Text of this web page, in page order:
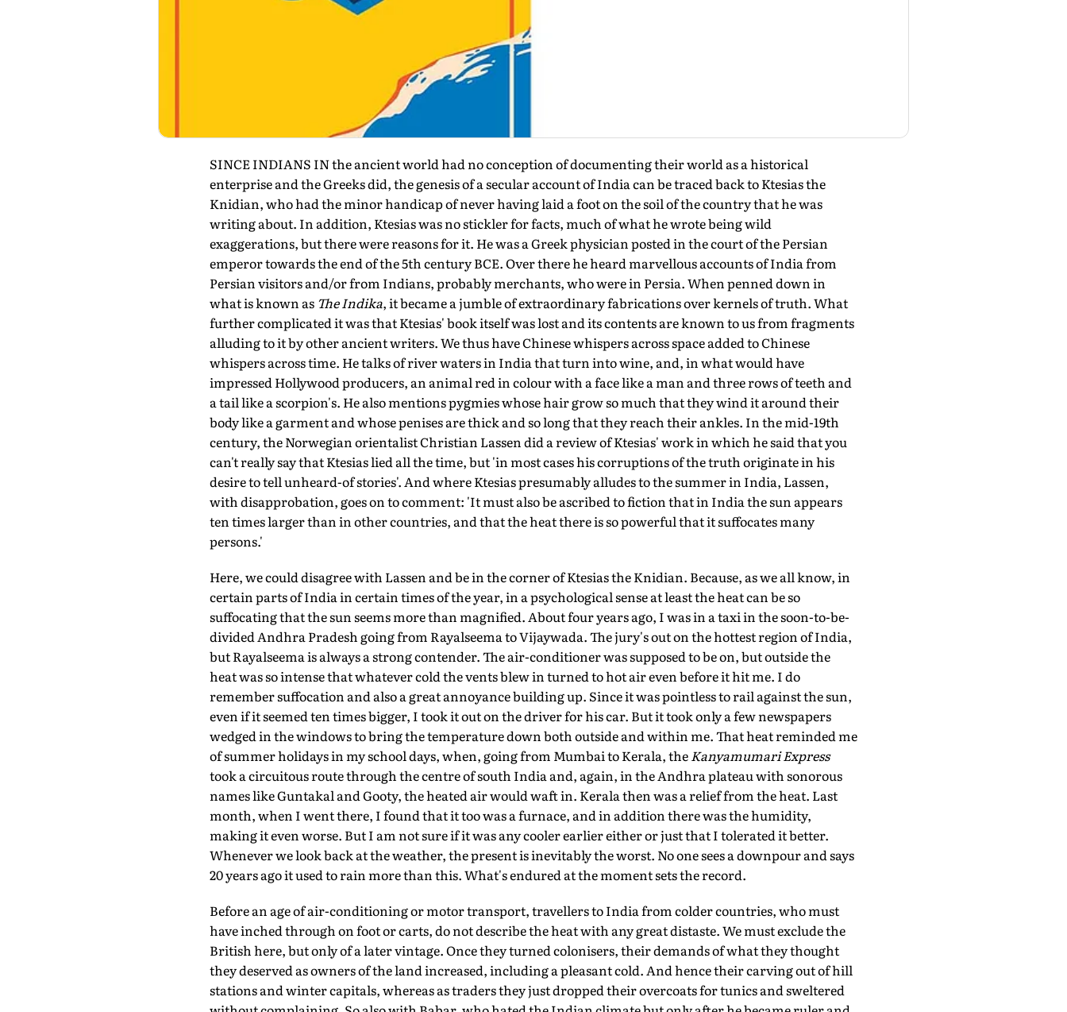
SINCE INDIANS IN the ancient world had no conception of documenting their world as a historical
enterprise and the Greeks did, the genesis of a secular account of India can be traced back to Ktesias the
Knidian, who had the minor handicap of never having laid a foot on the soil of the country that he was
writing about. In addition, Ktesias was no stickler for facts, much of what he wrote being wild
exaggerations, but there were reasons for it. He was a Greek physician posted in the court of the Persian
emperor towards the end of the 5th century BCE. Over there he heard marvellous accounts of India from
Persian visitors and/or from Indians, probably merchants, who were in Persia. When penned down in
what is known as The Indika, it became a jumble of extraordinary fabrications over kernels of truth. What
further complicated it was that Ktesias' book itself was lost and its contents are known to us from fragments
alluding to it by other ancient writers. We thus have Chinese whispers across space added to Chinese
whispers across time. He talks of river waters in India that turn into wine, and, in what would have
impressed Hollywood producers, an animal red in colour with a face like a man and three rows of teeth and
a tail like a scorpion's. He also mentions pygmies whose hair grow so much that they wind it around their
body like a garment and whose penises are thick and so long that they reach their ankles. In the mid-19th
century, the Norwegian orientalist Christian Lassen did a review of Ktesias' work in which he said that you
can't really say that Ktesias lied all the time, but 'in most cases his corruptions of the truth originate in his
desire to tell unheard-of stories'. And where Ktesias presumably alludes to the summer in India, Lassen,
with disapprobation, goes on to comment: 'It must also be ascribed to fiction that in India the sun appears
ten times larger than in other countries, and that the heat there is so powerful that it suffocates many
persons.'
Here, we could disagree with Lassen and be in the corner of Ktesias the Knidian. Because, as we all know, in
certain parts of India in certain times of the year, in a psychological sense at least the heat can be so
suffocating that the sun seems more than magnified. About four years ago, I was in a taxi in the soon-to-be-
divided Andhra Pradesh going from Rayalseema to Vijaywada. The jury's out on the hottest region of India,
but Rayalseema is always a strong contender. The air-conditioner was supposed to be on, but outside the
heat was so intense that whatever cold the vents blew in turned to hot air even before it hit me. I do
remember suffocation and also a great annoyance building up. Since it was pointless to rail against the sun,
even if it seemed ten times bigger, I took it out on the driver for his car. But it took only a few newspapers
wedged in the windows to bring the temperature down both outside and within me. That heat reminded me
of summer holidays in my school days, when, going from Mumbai to Kerala, theKanyamumari Express
took a circuitous route through the centre of south India and, again, in the Andhra plateau with sonorous
names like Guntakal and Gooty, the heated air would waft in. Kerala then was a relief from the heat. Last
month, when I went there, I found that it too was a furnace, and in addition there was the humidity,
making it even worse. But I am not sure if it was any cooler earlier either or just that I tolerated it better.
Whenever we look back at the weather, the present is inevitably the worst. No one sees a downpour and says
20 years ago it used to rain more than this. What's endured at the moment sets the record.
Before an age of air-conditioning or motor transport, travellers to India from colder countries, who must
have inched through on foot or carts, do not describe the heat with any great distaste. We must exclude the
British here, but only of a later vintage. Once they turned colonisers, their demands of what they thought
they deserved as owners of the land increased, including a pleasant cold. And hence their carving out of hill
stations and winter capitals, whereas as traders they just dropped their overcoats for tunics and sweltered